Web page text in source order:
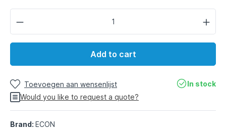
Add to cart
Toevoegen aan wensenlijst
Would you like to request a quote?
In stock
Brand: ECON